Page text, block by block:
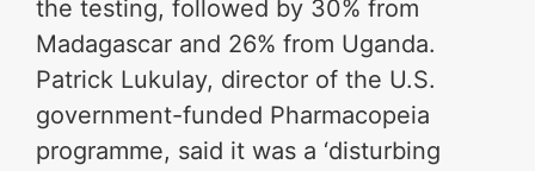
the testing, followed by 30% from
Madagascar and 26% from Uganda.
Patrick Lukulay, director of the U.S.
government-funded Pharmacopeia
programme, said it was a ‘disturbing